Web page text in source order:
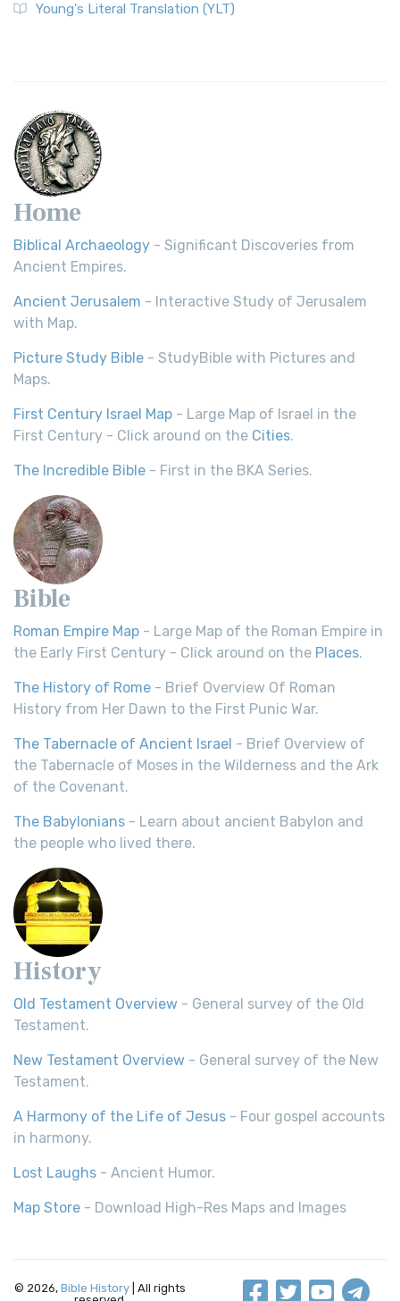
Young's Literal Translation (YLT)
Home
Biblical Archaeology - Significant Discoveries from
Ancient Empires.
Ancient Jerusalem - Interactive Study of Jerusalem
with Map.
Picture Study Bible - StudyBible with Pictures and
Maps.
First Century Israel Map - Large Map of Israel in the
First Century - Click around on the Cities.
The Incredible Bible - First in the BKA Series.
Bible
Roman Empire Map - Large Map of the Roman Empire in
the Early First Century - Click around on the Places.
The History of Rome - Brief Overview Of Roman
History from Her Dawn to the First Punic War.
The Tabernacle of Ancient Israel - Brief Overview of
the Tabernacle of Moses in the Wilderness and the Ark
of the Covenant.
The Babylonians - Learn about ancient Babylon and
the people who lived there.
History
Old Testament Overview - General survey of the Old
Testament.
New Testament Overview - General survey of the New
Testament.
A Harmony of the Life of Jesus - Four gospel accounts
in harmony.
Lost Laughs - Ancient Humor.
Map Store - Download High-Res Maps and Images
© 2026, Bible History | All rights